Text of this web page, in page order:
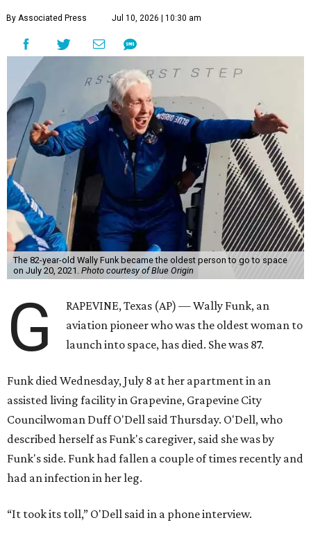
By Associated Press Jul 10, 2026 | 10:30 am
The 82-year-old Wally Funk became the oldest person to go to space
on July 20, 2021. Photo courtesy of Blue Origin
G
RAPEVINE, Texas (AP) — Wally Funk, an
aviation pioneer who was the oldest woman to
launch into space, has died. She was 87.
Funk died Wednesday, July 8 at her apartment in an
assisted living facility in Grapevine, Grapevine City
Councilwoman Duff O'Dell said Thursday. O'Dell, who
described herself as Funk's caregiver, said she was by
Funk's side. Funk had fallen a couple of times recently and
had an infection in her leg.
“It took its toll,” O'Dell said in a phone interview.